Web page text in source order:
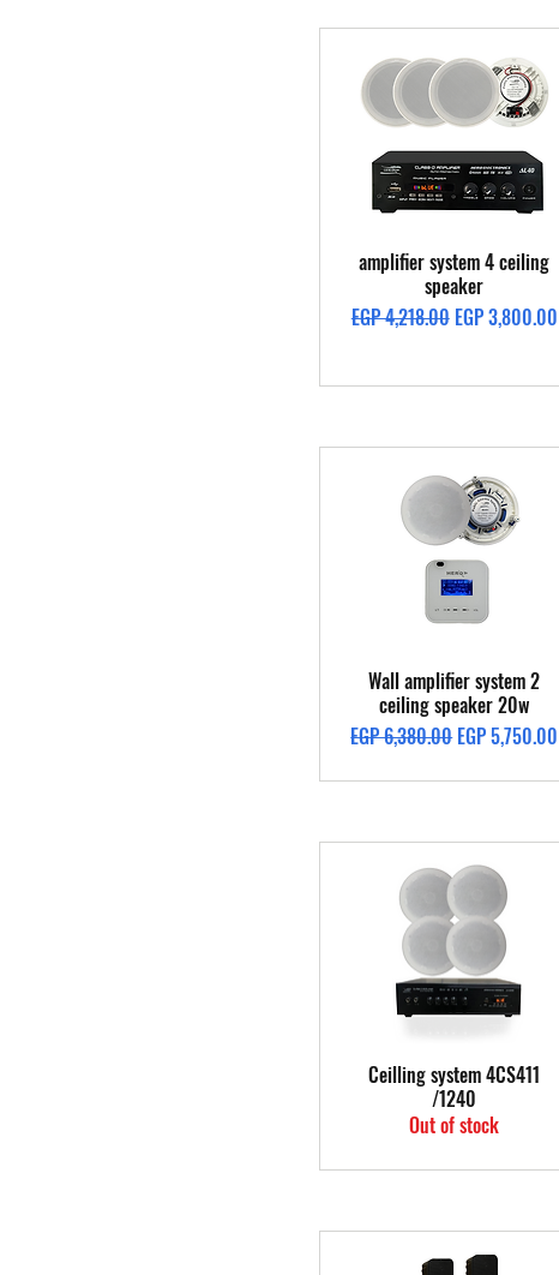
Quick View
amplifier system 4 ceiling
speaker
Regular Price
EGP 4,218.00 Sale Price
EGP 3,800.00
Quick View
Wall amplifier system 2
ceiling speaker 20w
Regular Price
EGP 6,380.00Sale Price
EGP 5,750.00
Quick View
Ceilling system 4CS411
/1240
Out of stock